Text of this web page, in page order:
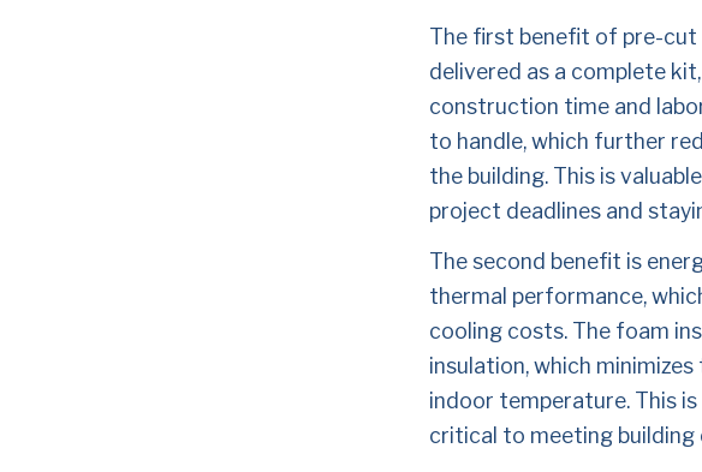
The first benefit of pre-cut
delivered as a complete
construction time and
to handle, which further
the building. This is
project deadlines and
The second benefit is
thermal performance,
cooling costs. The foam
insulation, which
indoor temperature. This
critical to meeting building